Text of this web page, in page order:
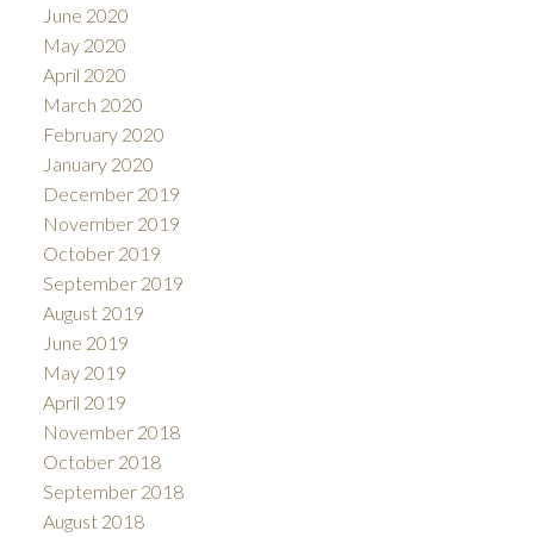
June 2020
May 2020
April 2020
March 2020
February 2020
January 2020
December 2019
November 2019
October 2019
September 2019
August 2019
June 2019
May 2019
April 2019
November 2018
October 2018
September 2018
August 2018